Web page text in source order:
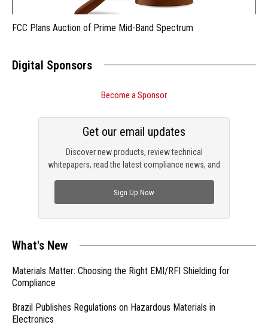
FCC Plans Auction of Prime Mid-Band Spectrum
Digital Sponsors
Become a Sponsor
Discover new products, review technical
whitepapers, read the latest compliance news, and
Get our email updates
Sign Up Now
What's New
Materials Matter: Choosing the Right EMI/RFI Shielding for
Compliance
Brazil Publishes Regulations on Hazardous Materials in
Electronics